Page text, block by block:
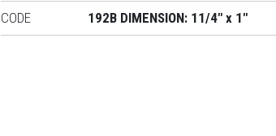
CODE 192B DIMENSION: 11/4" x 1"